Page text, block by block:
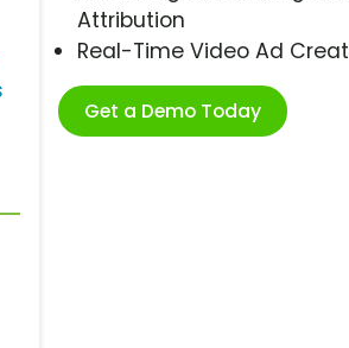
Attribution
Real-Time Video Ad
Get a Demo Today